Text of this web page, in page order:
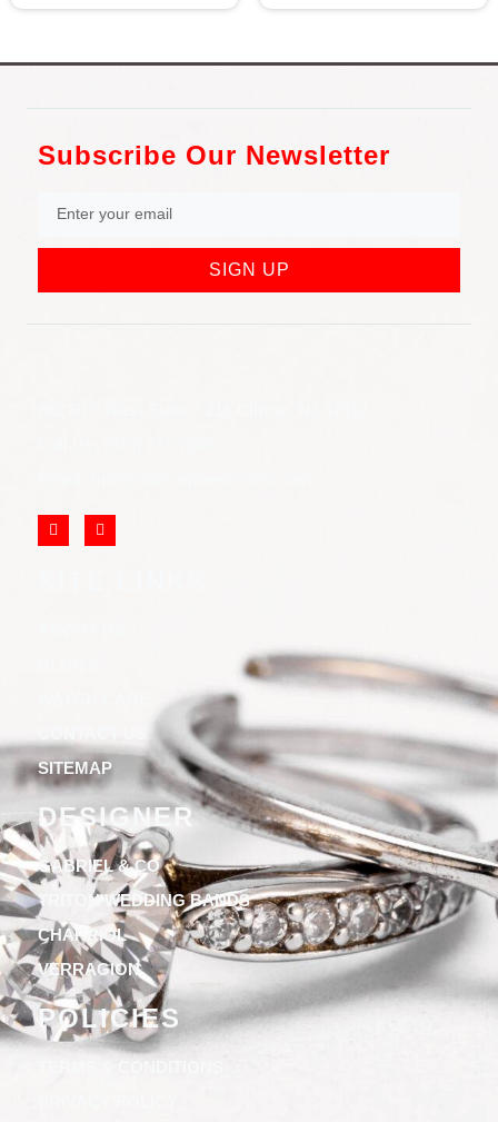
Subscribe Our Newsletter
SIGN UP
SITEMAP
DESIGNER
GABRIEL & CO
TRITON WEDDING BANDS
CHARRIOL
VERRAGION
POLICIES